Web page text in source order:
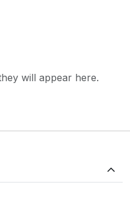
will appear here.